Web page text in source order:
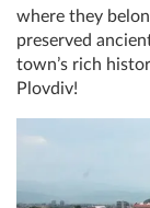
where they
preserved
town’s rich
Plovdiv!